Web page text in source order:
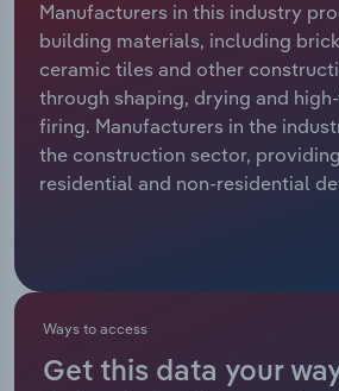
Manufacturers in this industry
building materials, including
ceramic tiles and other
through shaping, drying and
firing. Manufacturers in the
the construction sector,
residential and non-residential
Ways to access
Get this data your
Relpro
Marketing
Private Equity
Procurement
Accommodation & Food Services
Mining
Personal Services
Real Estate, Rental & Leasing
Industry Classifications